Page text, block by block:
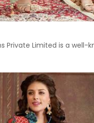
Private Limited is a well-